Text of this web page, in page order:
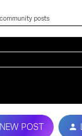
NEW POST